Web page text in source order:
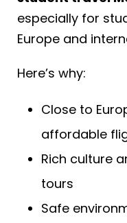
especially for
Europe and
Here’s why:
Close to
affordable
Rich culture
tours
Safe